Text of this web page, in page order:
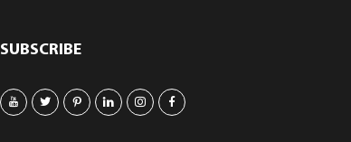
SUBSCRIBE